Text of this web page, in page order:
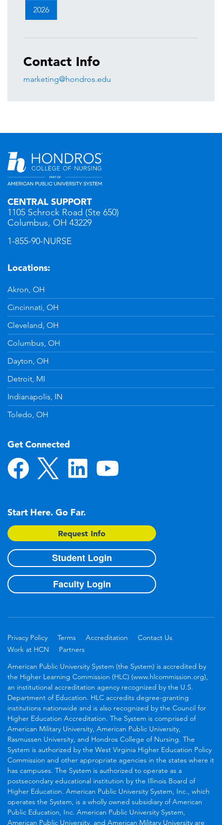
2026
Contact Info
marketing@hondros.edu
CENTRAL SUPPORT
1105 Schrock Road (Ste 650)
Columbus, OH 43229
1-855-90-NURSE
Locations:
Akron, OH
Cincinnati, OH
Cleveland, OH
Columbus, OH
Dayton, OH
Detroit, MI
Indianapolis, IN
Toledo, OH
Get Connected
Start Here. Go Far.
Request Info
Student Login
Faculty Login
Privacy Policy Terms Accreditation
Contact Us
Work at HCN
Partners
American Public University System (the System) is accredited by
the Higher Learning Commission (HLC) (www.hlcommission.org),
an institutional accreditation agency recognized by the U.S.
Department of Education. HLC accredits degree-granting
institutions nationwide and is also recognized by the Council for
Higher Education Accreditation. The System is comprised of
American Military University, American Public University,
Rasmussen University, and Hondros College of Nursing. The
System is authorized by the West Virginia Higher Education Policy
Commission and other appropriate agencies in the states where it
has campuses. The System is authorized to operate as a
postsecondary educational institution by the Illinois Board of
Higher Education. American Public University System, Inc., which
operates the System, is a wholly owned subsidiary of American
Public Education, Inc. American Public University System,
American Public University, and American Military University are